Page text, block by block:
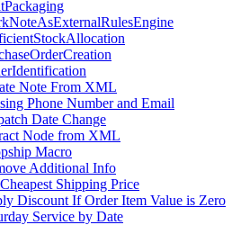
Note From XML
Phone Number and Email
Date Change
Node from XML
Macro
Additional Info
Shipping Price
Discount If Order Item Value is Zero
Service by Date